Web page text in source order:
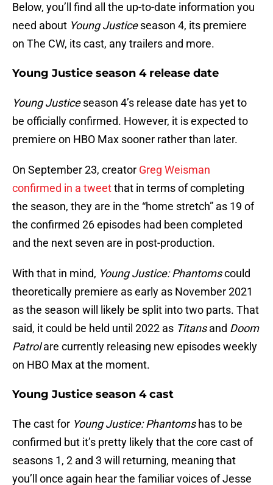
Below, you’ll find all the up-to-date information you
need about Young Justiceseason 4, its premiere
on The CW, its cast, any trailers and more.
Young Justice season 4 release date
Young Justiceseason 4’s release date has yet to
be officially confirmed. However, it is expected to
premiere on HBO Max sooner rather than later.
On September 23, creator Greg Weisman
confirmed in a tweetthat in terms of completing
the season, they are in the “home stretch” as 19 of
the confirmed 26 episodes had been completed
and the next seven are in post-production.
With that in mind, Young Justice: Phantomscould
theoretically premiere as early as November 2021
as the season will likely be split into two parts. That
said, it could be held until 2022 as Titansand Doom
Patrolare currently releasing new episodes weekly
on HBO Max at the moment.
Young Justice season 4 cast
The cast for Young Justice: Phantomshas to be
confirmed but it’s pretty likely that the core cast of
seasons 1, 2 and 3 will returning, meaning that
you’ll once again hear the familiar voices of Jesse